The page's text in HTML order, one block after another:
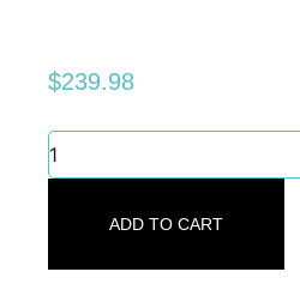
$239.98
Dazzling
Kids
ADD TO CART